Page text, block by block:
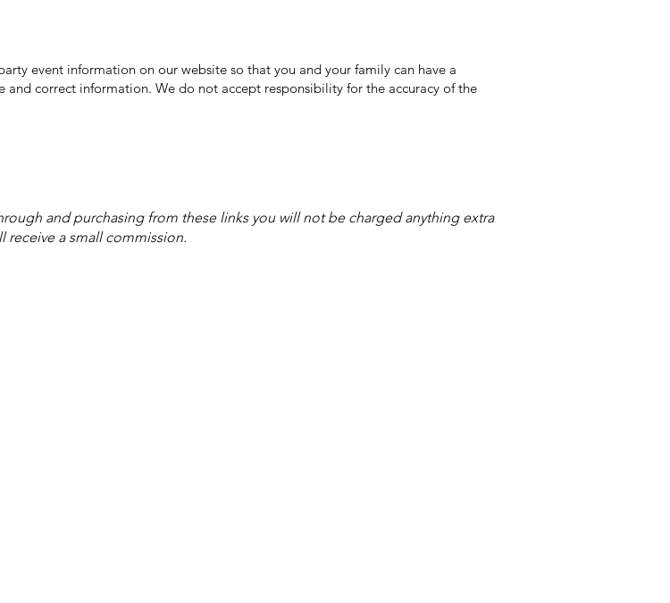
event information on our website so that you and your family can have a
​and correct information. We do not accept responsibility for the accuracy of the
and purchasing from these links you will not be charged anything extra
receive a small commission.